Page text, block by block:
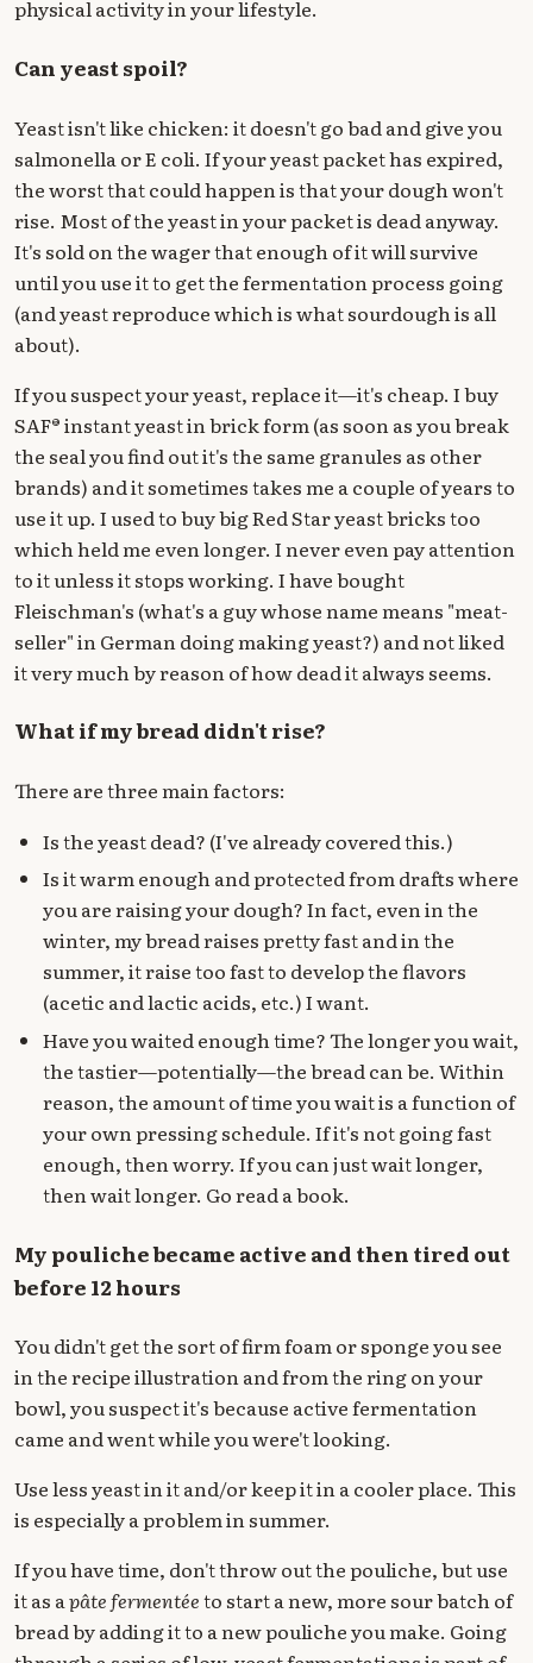
physical activity in your lifestyle.
Can yeast spoil?
Yeast isn't like chicken: it doesn't go bad and give you
salmonella or E coli. If your yeast packet has expired,
the worst that could happen is that your dough won't
rise. Most of the yeast in your packet is dead anyway.
It's sold on the wager that enough of it will survive
until you use it to get the fermentation process going
(and yeast reproduce which is what sourdough is all
about).
If you suspect your yeast, replace it—it's cheap. I buy
SAF® instant yeast in brick form (as soon as you break
the seal you find out it's the same granules as other
brands) and it sometimes takes me a couple of years to
use it up. I used to buy big Red Star yeast bricks too
which held me even longer. I never even pay attention
to it unless it stops working. I have bought
Fleischman's (what's a guy whose name means "meat-
seller" in German doing making yeast?) and not liked
it very much by reason of how dead it always seems.
What if my bread didn't rise?
There are three main factors:
Is the yeast dead? (I've already covered this.)
Is it warm enough and protected from drafts where
you are raising your dough? In fact, even in the
winter, my bread raises pretty fast and in the
summer, it raise too fast to develop the flavors
(acetic and lactic acids, etc.) I want.
Have you waited enough time? The longer you wait,
the tastier—potentially—the bread can be. Within
reason, the amount of time you wait is a function of
your own pressing schedule. If it's not going fast
enough, then worry. If you can just wait longer,
then wait longer. Go read a book.
My pouliche became active and then tired out
before 12 hours
You didn't get the sort of firm foam or sponge you see
in the recipe illustration and from the ring on your
bowl, you suspect it's because active fermentation
came and went while you were't looking.
Use less yeast in it and/or keep it in a cooler place. This
is especially a problem in summer.
If you have time, don't throw out the pouliche, but use
it as apâte fermentéeto start a new, more sour batch of
bread by adding it to a new pouliche you make. Going